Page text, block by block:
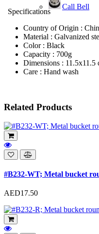
Call Bell
Specifications
Country of Origin :
Material : Galvanized
Color : Black
Capacity : 700g
Dimensions : 11.5x11.5
Care : Hand wash
Related Products
#B232-WT; Metal bucket
AED17.50